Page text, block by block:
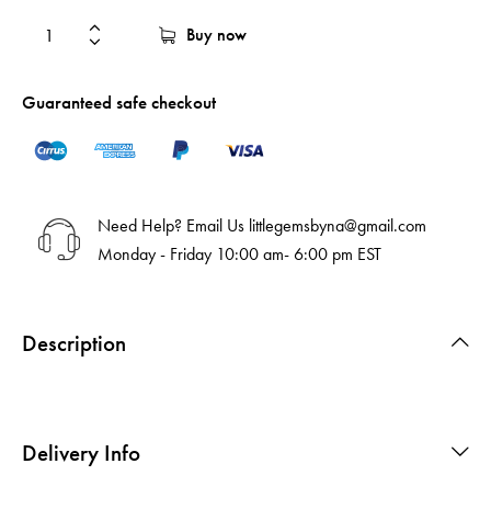
Buy now
Guaranteed safe checkout
Need Help? Email Us littlegemsbyna@gmail.com
Monday - Friday 10:00 am- 6:00 pm EST
Description
Delivery Info